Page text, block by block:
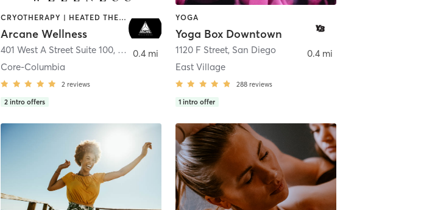
CRYOTHERAPY | HEATED THERAPY | MED SPA | OTHER
Arcane Wellness
401 West A Street Suite 100, San Diego
Core-Columbia
2 reviews
2 intro offers
0.4 mi
YOGA
Yoga Box Downtown
1120 F Street, San Diego
East Village
288 reviews
1 intro offer
0.4 mi